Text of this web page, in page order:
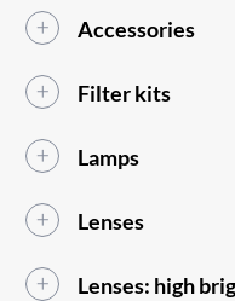
Accessories
Filter kits
Lamps
Lenses
Lenses: high